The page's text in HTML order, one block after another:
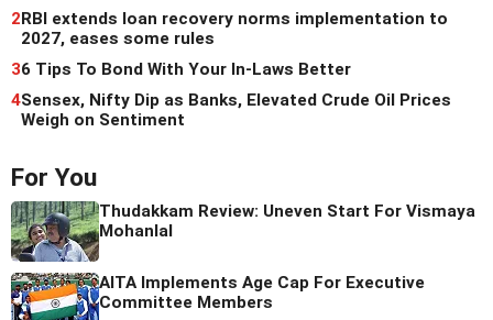
2 RBI extends loan recovery norms implementation to
2027, eases some rules
36 Tips To Bond With Your In-Laws Better
4Sensex, Nifty Dip as Banks, Elevated Crude Oil Prices
Weigh on Sentiment
For You
Thudakkam Review: Uneven Start For Vismaya
Mohanlal
AITA Implements Age Cap For Executive
Committee Members